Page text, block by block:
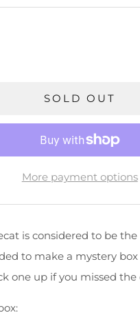
SOLD OUT
More payment options
is considered to be
to make a mystery
one up if you missed